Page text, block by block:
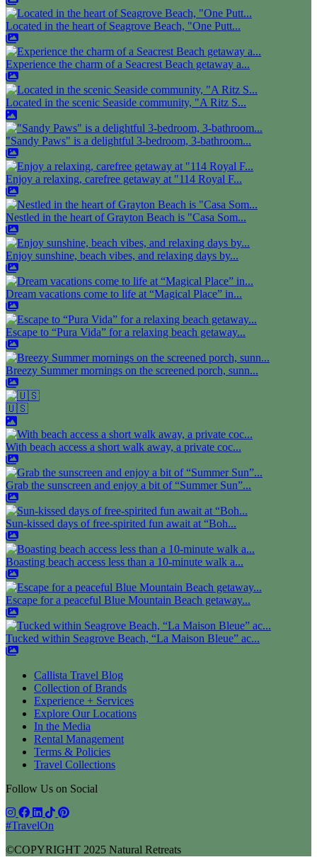
Located in the heart of Seagrove Beach, "One Putt...
Experience the charm of a Seacrest Beach getaway a...
Located in the scenic Seaside community, "A Ritz S...
"Sandy Paws" is a delightful 3-bedroom, 3-bathroom...
Enjoy a relaxing, carefree getaway at "114 Royal F...
Nestled in the heart of Grayton Beach is "Casa Som...
Enjoy sunshine, beach vibes, and relaxing days by...
Dream vacations come to life at “Magical Place” in...
Escape to “Pura Vida” for a relaxing beach getaway...
Breezy Summer mornings on the screened porch, sunn...
🇺🇸
With beach access a short walk away, a private coc...
Grab the sunscreen and enjoy a bit of “Summer Sun”...
Sun-kissed days of free-spirited fun await at “Boh...
Boasting beach access less than a 10-minute walk a...
Escape for a peaceful Blue Mountain Beach getaway...
Tucked within Seagrove Beach, “La Maison Bleue” ac...
Callista Travel Blog
Collection of Brands
Experience + Services
Explore Our Locations
In the Media
Rental Management
Terms & Policies
Travel Collections
Follow Us on Social
#TravelOn
©COPYRIGHT 2025 Natural Retreats